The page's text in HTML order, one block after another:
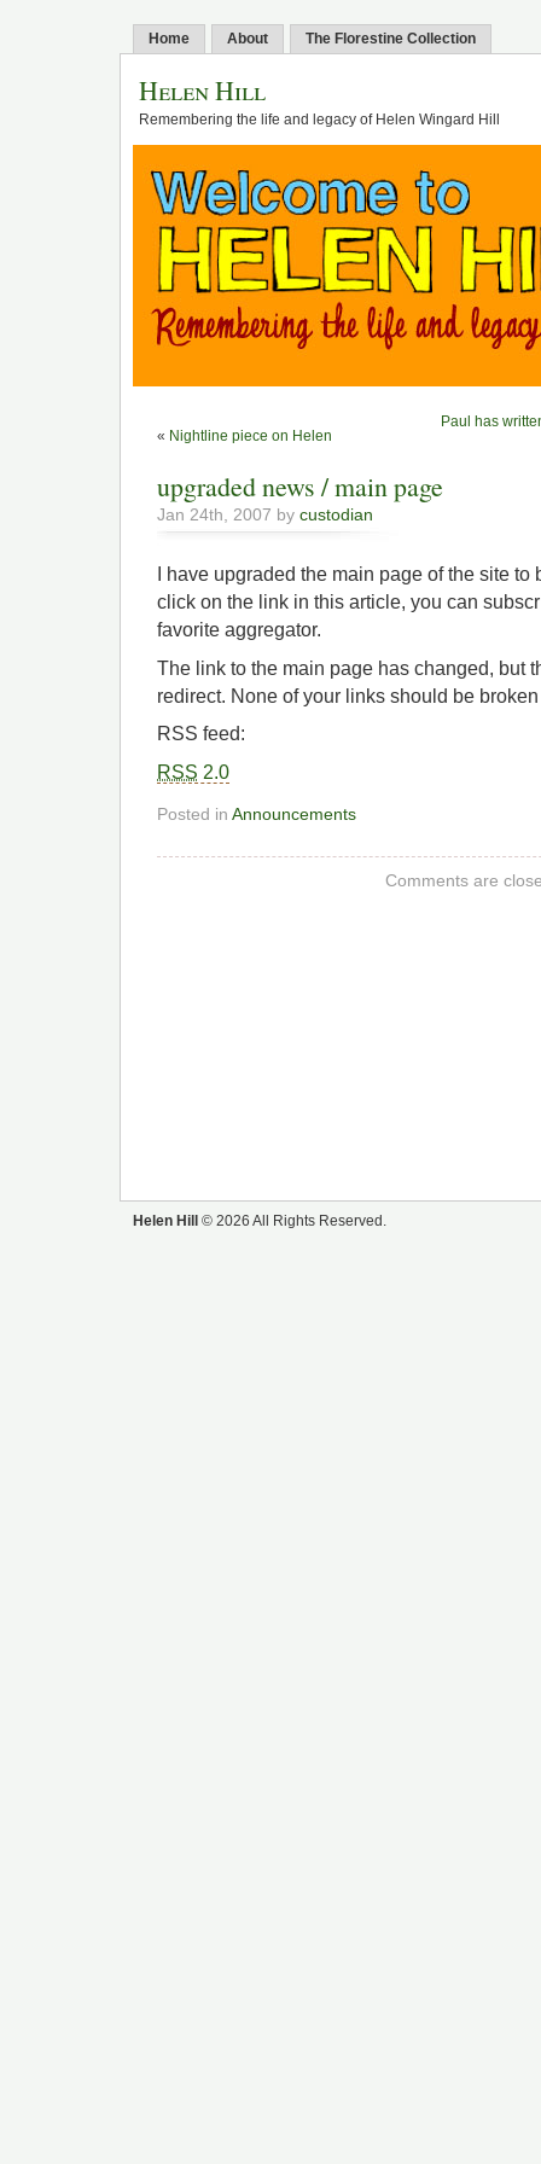
Home About The Florestine Collection
Helen Hill
Remembering the life and legacy of Helen Wingard Hill
« Nightline piece on Helen
Paul has
upgraded news / main page
Jan 24th, 2007 by custodian
I have upgraded the main page of the site
click on the link in this article, you can
favorite aggregator.
The link to the main page has changed, but
redirect. None of your links should be
RSS feed:
RSS 2.0
Posted in Announcements
Comments are
Helen Hill © 2026 All Rights Reserved.